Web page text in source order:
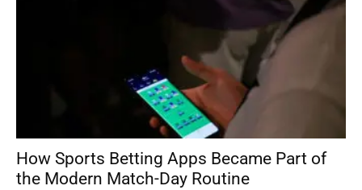
How Sports Betting Apps Became Part of
the Modern Match-Day Routine